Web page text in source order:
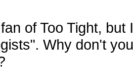
of Too Tight,
Why don't